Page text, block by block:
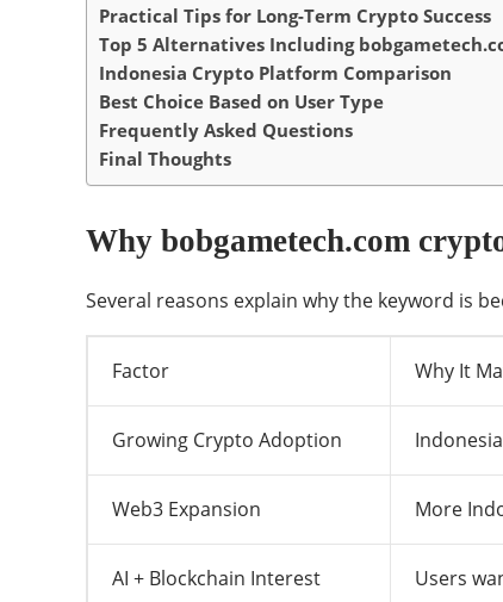
Practical Tips for Long-Term Crypto Success
Top 5 Alternatives Including
Indonesia Crypto Platform Comparison
Best Choice Based on User Type
Frequently Asked Questions
Final Thoughts
Why bobgametech.com
Several reasons explain why the keyword is
Factor Why It
Growing Crypto Adoption
Web3 Expansion More
AI + Blockchain Interest Users